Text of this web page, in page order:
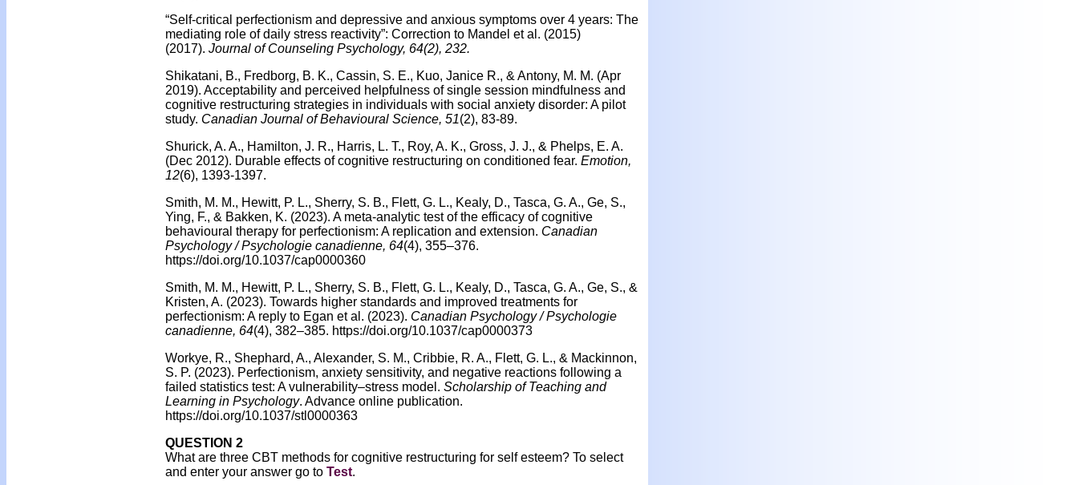
“Self-critical perfectionism and depressive and anxious symptoms over 4 years: The
mediating role of daily stress reactivity”: Correction to Mandel et al. (2015)
(2017). Journal of Counseling Psychology, 64(2), 232.
Shikatani, B., Fredborg, B. K., Cassin, S. E., Kuo, Janice R., & Antony, M. M. (Apr
2019). Acceptability and perceived helpfulness of single session mindfulness and
cognitive restructuring strategies in individuals with social anxiety disorder: A pilot
study. Canadian Journal of Behavioural Science, 51(2), 83-89.
Shurick, A. A., Hamilton, J. R., Harris, L. T., Roy, A. K., Gross, J. J., & Phelps, E. A.
(Dec 2012). Durable effects of cognitive restructuring on conditioned fear. Emotion,
12(6), 1393-1397.
Smith, M. M., Hewitt, P. L., Sherry, S. B., Flett, G. L., Kealy, D., Tasca, G. A., Ge, S.,
Ying, F., & Bakken, K. (2023). A meta-analytic test of the efficacy of cognitive
behavioural therapy for perfectionism: A replication and extension. Canadian
Psychology / Psychologie canadienne, 64(4), 355–376.
https://doi.org/10.1037/cap0000360
Smith, M. M., Hewitt, P. L., Sherry, S. B., Flett, G. L., Kealy, D., Tasca, G. A., Ge, S., &
Kristen, A. (2023). Towards higher standards and improved treatments for
perfectionism: A reply to Egan et al. (2023). Canadian Psychology / Psychologie
canadienne, 64(4), 382–385. https://doi.org/10.1037/cap0000373
Workye, R., Shephard, A., Alexander, S. M., Cribbie, R. A., Flett, G. L., & Mackinnon,
S. P. (2023). Perfectionism, anxiety sensitivity, and negative reactions following a
failed statistics test: A vulnerability–stress model. Scholarship of Teaching and
Learning in Psychology. Advance online publication.
https://doi.org/10.1037/stl0000363
QUESTION 2
What are three CBT methods for cognitive restructuring for self esteem? To select
and enter your answer go to Test.